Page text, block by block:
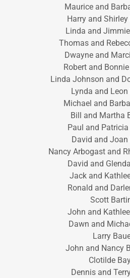
Maurice and
Harry and
Linda and
Thomas and
Dwayne and
Robert and
Linda Johnson and
Lynda and Leon
Michael and
Bill and Martha
Paul and
David and Joan
Nancy Arbogast and
David and
Jack and
Ronald and
Scott
John and
Dawn and
Larry
John and Nancy
Clotilde
Dennis and